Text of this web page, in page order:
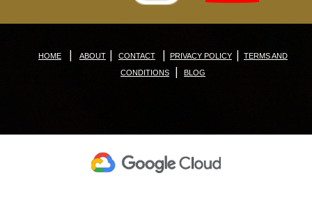
HOME | ABOUT | CONTACT | PRIVACY POLICY |
TERMS AND
CONDITIONS
| BLOG